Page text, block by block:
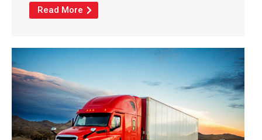
Read More